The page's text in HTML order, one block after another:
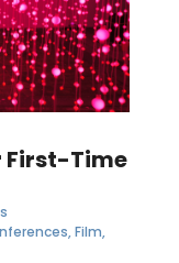
First-Time
,Film,